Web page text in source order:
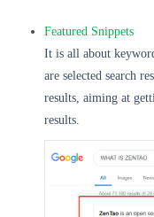
Featured Snippets
It is all about
are selected search
results, aiming at
results.